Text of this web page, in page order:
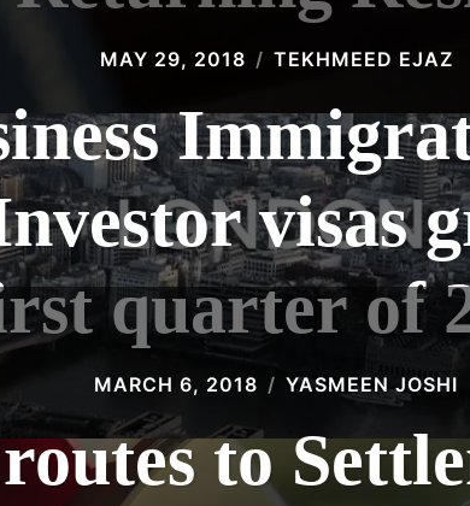
MAY 29, 2018 TEKHMEED EJAZ
visas
quarter of
MARCH 6, 2018 YASMEEN JOSHI
to